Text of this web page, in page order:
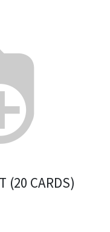
(20 CARDS)